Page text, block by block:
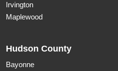
Irvington
Maplewood
Hudson County
Bayonne